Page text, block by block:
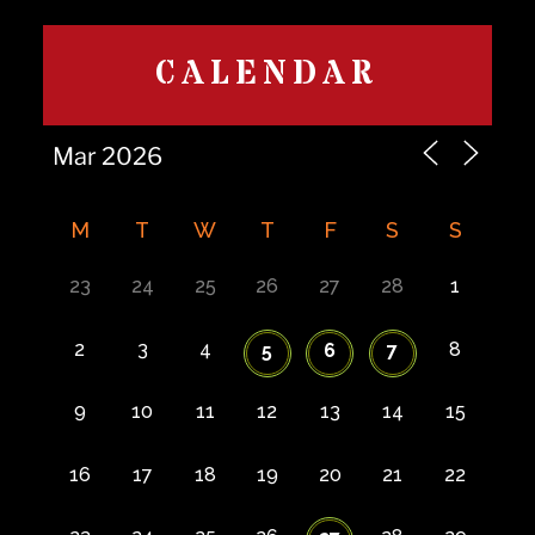
CALENDAR
M T W T F S S
23 24 25 26 27 28 1
2 3 4 5 6 7 8
9 10 11 12 13 14 15
16 17 18 19 20 21 22